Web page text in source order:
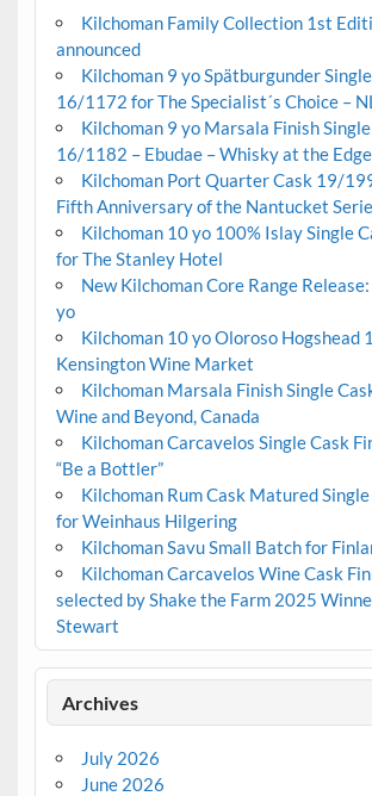
Kilchoman Family Collection 1st
announced
Kilchoman 9 yo Spätburgunder
16/1172 for The Specialist´s Choice –
Kilchoman 9 yo Marsala Finish
16/1182 – Ebudae – Whisky at the
Kilchoman Port Quarter Cask 19/
Fifth Anniversary of the Nantucket
Kilchoman 10 yo 100% Islay Single
for The Stanley Hotel
New Kilchoman Core Range
yo
Kilchoman 10 yo Oloroso Hogshead
Kensington Wine Market
Kilchoman Marsala Finish Single
Wine and Beyond, Canada
Kilchoman Carcavelos Single Cask
“Be a Bottler”
Kilchoman Rum Cask Matured
for Weinhaus Hilgering
Kilchoman Savu Small Batch for
Kilchoman Carcavelos Wine Cask
selected by Shake the Farm 2025
Stewart
Archives
July 2026
June 2026